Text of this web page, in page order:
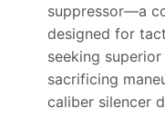
suppressor—a
designed for
seeking
sacrificing
caliber silencer